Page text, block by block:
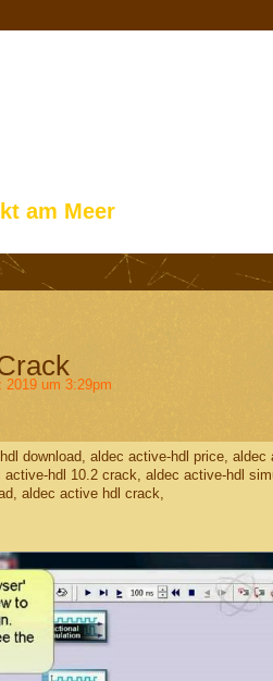
am Meer
um 3:29pm
download, aldec active-hdl price, aldec
hdl 10.2 crack, aldec active-hdl
aldec active hdl crack,